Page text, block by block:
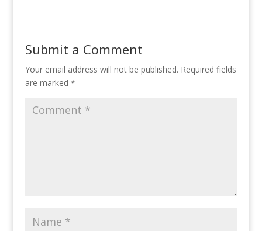
Submit a Comment
Your email address will not be published. Required fields
are marked *